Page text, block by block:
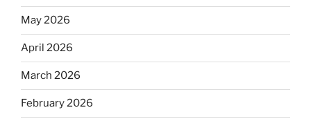
May 2026
April 2026
March 2026
February 2026